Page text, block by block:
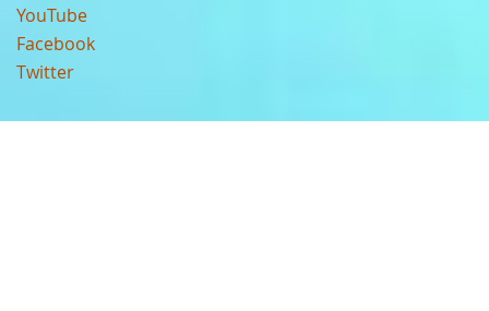
YouTube
Facebook
Twitter